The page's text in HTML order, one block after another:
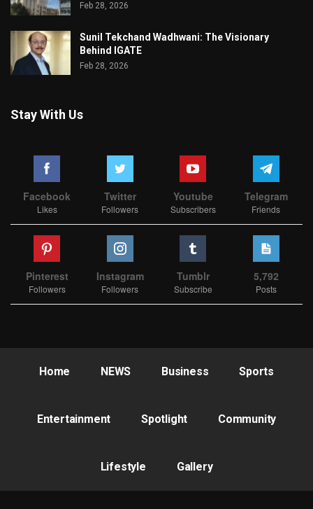
Feb 28, 2026
Sunil Tekchand Wadhwani: The Visionary
Behind IGATE
Feb 28, 2026
Stay With Us
Facebook
Likes
Twitter
Followers
Youtube
Subscribers
Telegram
Friends
Pinterest
Followers
Instagram
Followers
Tumblr
Subscribe
5,792
Posts
Home NEWS Business Sports
Entertainment Spotlight Community
Lifestyle Gallery